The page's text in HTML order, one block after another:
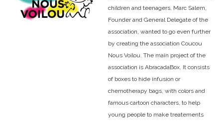
children and teenagers, Marc Salem,
Founder and General Delegate of the
association, wanted to go even further
by creating the association Coucou
Nous Voilou. The main project of the
association is AbracadaBox. It consists
of boxes to hide infusion or
chemotherapy bags, with colors and
famous cartoon characters, to help
young people to make treatements